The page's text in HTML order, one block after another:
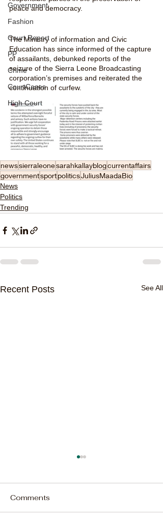
Government
Fashion
Court Report
PP
Crime
CourtCases
High Court
peace and democracy.
The Ministry of information and Civic
Education has since informed of the capture
of assailants, debunked reports of the
seizure of the Sierra Leone Broadcasting
corporation’s premises and reiterated the
continuation of curfew.
newssierraleonesarahkallayblogcurrentaffairs
governmentsportpoliticsJuliusMaadaBio
News
Politics
Trending
Recent Posts See All
Comments